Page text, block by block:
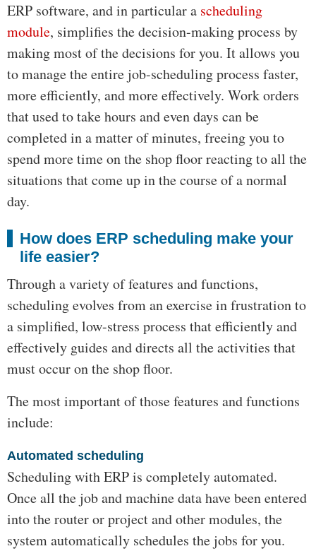
ERP software, and in particular a scheduling
module, simplifies the decision-making process by
making most of the decisions for you. It allows you
to manage the entire job-scheduling process faster,
more efficiently, and more effectively. Work orders
that used to take hours and even days can be
completed in a matter of minutes, freeing you to
spend more time on the shop floor reacting to all the
situations that come up in the course of a normal
day.
How does ERP scheduling make your
life easier?
Through a variety of features and functions,
scheduling evolves from an exercise in frustration to
a simplified, low-stress process that efficiently and
effectively guides and directs all the activities that
must occur on the shop floor.
The most important of those features and functions
include:
Automated scheduling
Scheduling with ERP is completely automated.
Once all the job and machine data have been entered
into the router or project and other modules, the
system automatically schedules the jobs for you.